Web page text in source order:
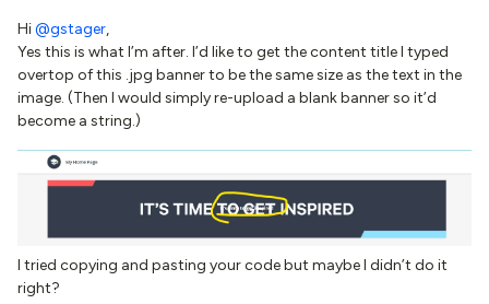
Hi@gstager,
Yes this is what I’m after. I’d like to get the content title I typed
overtop of this .jpg banner to be the same size as the text in the
image. (Then I would simply re-upload a blank banner so it’d
become a string.)
I tried copying and pasting your code but maybe I didn’t do it
right?